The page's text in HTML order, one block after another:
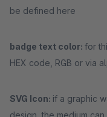
be defined here
badge text color: for
HEX code, RGB or via
SVG Icon: if a graphic
design, the medium